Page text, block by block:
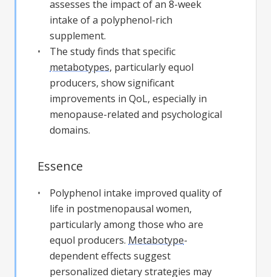
assesses the impact of an 8-week
intake of a polyphenol-rich
supplement.
The study finds that specific
metabotypes, particularly equol
producers, show significant
improvements in QoL, especially in
menopause-related and psychological
domains.
Essence
Polyphenol intake improved quality of
life in postmenopausal women,
particularly among those who are
equol producers. Metabotype-
dependent effects suggest
personalized dietary strategies may